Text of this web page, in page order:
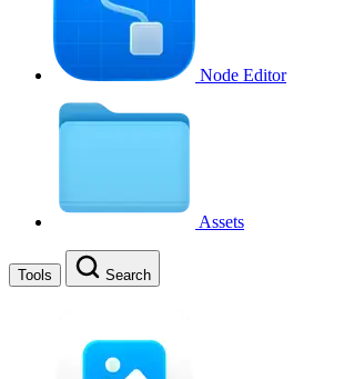
Node Editor
Assets
Tools Search